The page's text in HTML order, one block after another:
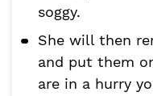
soggy.
She will then
and put them
are in a hurry